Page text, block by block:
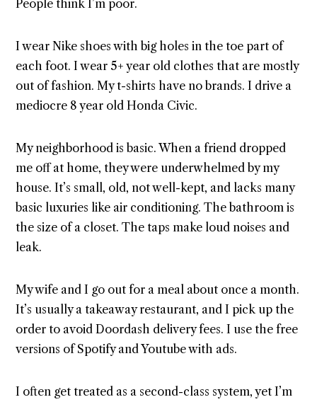
People think I’m poor.
I wear Nike shoes with big holes in the toe part of
each foot. I wear 5+ year old clothes that are mostly
out of fashion. My t-shirts have no brands. I drive a
mediocre 8 year old Honda Civic.
My neighborhood is basic. When a friend dropped
me off at home, they were underwhelmed by my
house. It’s small, old, not well-kept, and lacks many
basic luxuries like air conditioning. The bathroom is
the size of a closet. The taps make loud noises and
leak.
My wife and I go out for a meal about once a month.
It’s usually a takeaway restaurant, and I pick up the
order to avoid Doordash delivery fees. I use the free
versions of Spotify and Youtube with ads.
I often get treated as a second-class system, yet I’m